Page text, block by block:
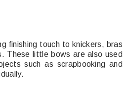
finishing touch to knickers, bras
These little bows are also used
such as scrapbooking and